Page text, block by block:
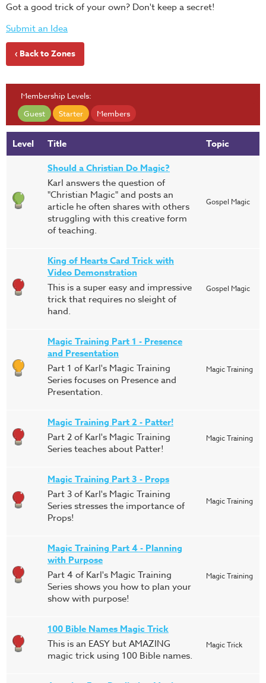
Got a good trick of your own? Don't keep a secret!
Submit an Idea
‹ Back to Zones
Membership Levels:
Guest
Starter Members
Level Title
Topic
Should a Christian Do Magic?
Karl answers the question of
"Christian Magic" and posts an
article he often shares with others
struggling with this creative form
of teaching.
Gospel Magic
King of Hearts Card Trick with
Video Demonstration
This is a super easy and impressive
trick that requires no sleight of
hand.
Gospel Magic
Magic Training Part 1 - Presence
and Presentation
Part 1 of Karl's Magic Training
Series focuses on Presence and
Presentation.
Magic Training
Magic Training Part 2 - Patter!
Part 2 of Karl's Magic Training
Series teaches about Patter!
Magic Training
Magic Training Part 3 - Props
Part 3 of Karl's Magic Training
Series stresses the importance of
Props!
Magic Training
Magic Training Part 4 - Planning
with Purpose
Part 4 of Karl's Magic Training
Series shows you how to plan your
show with purpose!
Magic Training
100 Bible Names Magic Trick
This is an EASY but AMAZING
magic trick using 100 Bible names.
Magic Trick